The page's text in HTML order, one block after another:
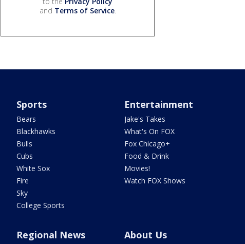
and Terms of Service.
Sports
Bears
Blackhawks
Bulls
Cubs
White Sox
Fire
Sky
College Sports
Entertainment
Jake's Takes
What's On FOX
Fox Chicago+
Food & Drink
Movies!
Watch FOX Shows
Regional News About Us